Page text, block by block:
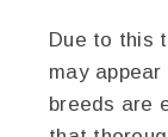
Due to this
may
breeds are